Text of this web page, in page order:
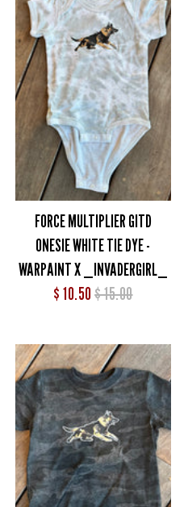
FORCE MULTIPLIER GITD
ONESIE WHITE TIE DYE -
WARPAINT X _INVADERGIRL_
$ 10.50$ 15.00